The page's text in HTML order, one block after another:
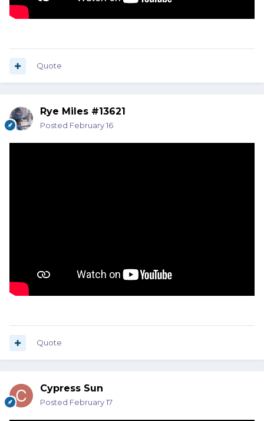
Quote
Rye Miles #13621
Posted February 16
Quote
Cypress Sun
Posted February 17